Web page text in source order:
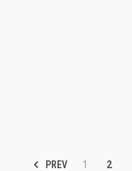
PREV 1 2